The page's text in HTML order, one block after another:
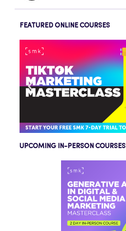
FEATURED ONLINE COURSES
UPCOMING IN-PERSON COURSES